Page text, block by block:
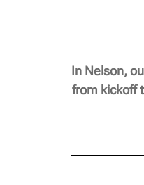
In Nelson,
from kickoff